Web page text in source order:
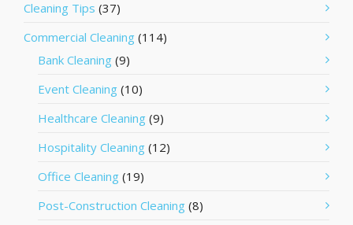
Cleaning Tips (37)
Commercial Cleaning (114)
Bank Cleaning (9)
Event Cleaning (10)
Healthcare Cleaning (9)
Hospitality Cleaning (12)
Office Cleaning (19)
Post-Construction Cleaning (8)